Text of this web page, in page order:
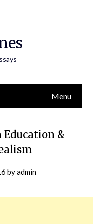
Menu
Education &
byadmin